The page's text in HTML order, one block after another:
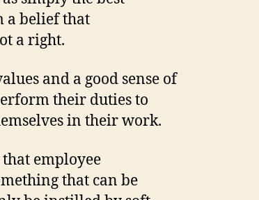
a belief that
a right.
and a good sense of
their duties to
in their work.
employee
that can be